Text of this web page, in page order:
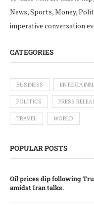
News, Sports, Money,
imperative conversation
CATEGORIES
BUSINESS
POLITICS PRESS
TRAVEL WORLD
POPULAR POSTS
Oil prices dip following
amidst Iran talks.